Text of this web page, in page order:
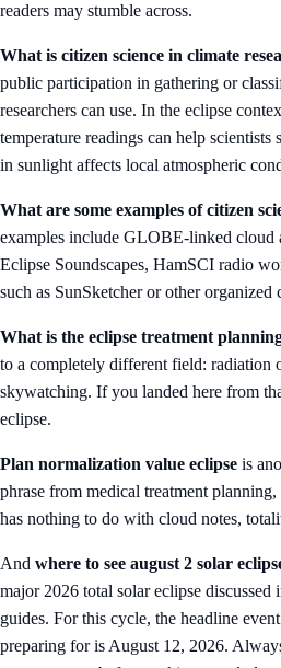
readers may stumble across.
What is citizen science in climate
public participation in gathering or
researchers can use. In the eclipse
temperature readings can help
in sunlight affects local atmospheric
What are some examples of citizen
examples include GLOBE-linked cloud
Eclipse Soundscapes, HamSCI radio
such as SunSketcher or other
What is the eclipse treatment
to a completely different field: radiation
skywatching. If you landed here from
eclipse.
Plan normalization value eclipse is
phrase from medical treatment
has nothing to do with cloud notes,
And where to see august 2 solar
major 2026 total solar eclipse
guides. For this cycle, the headline
preparing for is August 12, 2026.